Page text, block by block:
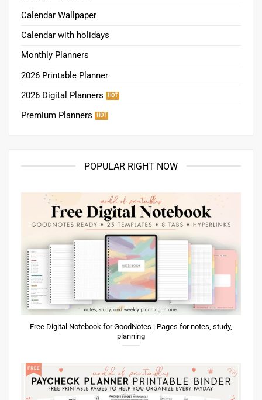
Calendar Wallpaper
Calendar with holidays
Monthly Planners
2026 Printable Planner
2026 Digital Planners
Premium Planners
POPULAR RIGHT NOW
Free Digital Notebook for GoodNotes | Pages for notes, study,
planning